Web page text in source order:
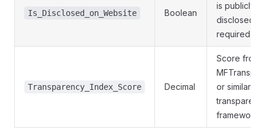
Is_Disclosed_on_Website Boolean
is publicly
disclosed as
required
Transparency_Index_Score Decimal
Score from
or similar
framework